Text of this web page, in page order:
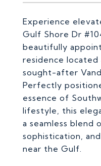
Experience
Gulf Shore Dr
beautifully
residence
sought-after
Perfectly
essence of
lifestyle, this
a seamless blend
sophistication,
near the Gulf.